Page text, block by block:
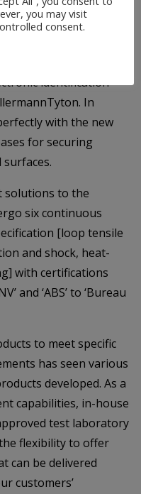
can be use for a
fastening
markers, such as
identification
In
with the new
for securing
surfaces.
solutions to the
six continuous
[loop tensile
and shock, heat-
with certifications
and ‘ABS’ to ‘Bureau
to meet specific
has seen various
developed. As a
capabilities, in-house
test laboratory
flexibility to offer
can be delivered
customers’
you may visit
consent.